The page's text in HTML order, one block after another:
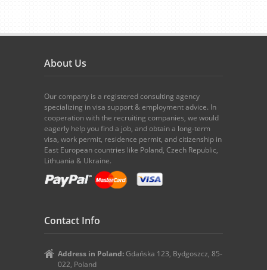
About Us
Our company is a registered consulting agency
specializing in visa support & employment advice. In
cooperation with the recruiting companies, we would
eagerly help you find a job, and obtain a long-term
visa, work permit, residence permit, and citizenship in
East European countries like Poland, Czech Republic,
Lithuania & Ukraine.
Contact Info
Address in Poland: Gdańska 123, Bydgoszcz, 85-
022, Poland